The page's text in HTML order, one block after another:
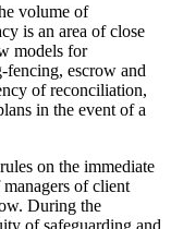
volume of
is an area of close
models for
fencing, escrow and
of reconciliation,
in the event of a
on the immediate
of client
During the
of safeguarding and